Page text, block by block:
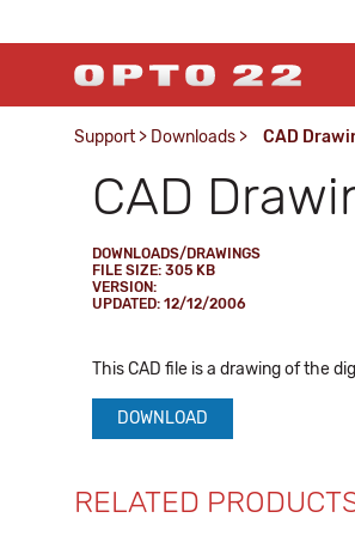
Support > Downloads > CAD
CAD
DOWNLOADS/DRAWINGS
FILE SIZE: 305 KB
VERSION:
UPDATED: 12/12/2006
This CAD file is a drawing of the
DOWNLOAD
RELATED